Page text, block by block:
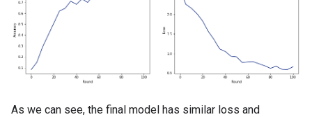
As we can see, the final model has similar loss and